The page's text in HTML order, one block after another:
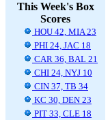
This Week's Box
Scores
HOU 42, MIA 23
PHI 24, JAC 18
CAR 36, BAL 21
CHI 24, NYJ 10
CIN 37, TB 34
KC 30, DEN 23
PIT 33, CLE 18